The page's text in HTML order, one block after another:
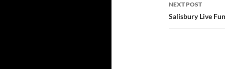
NEXT POST
Salisbury Live